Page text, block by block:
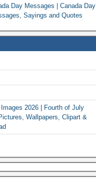
Day Messages | Canada Day
Sayings and Quotes
2026 | Fourth of July
Wallpapers, Clipart &